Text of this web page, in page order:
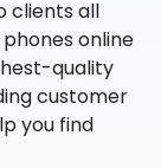
clients all
online
quality
customer
you find